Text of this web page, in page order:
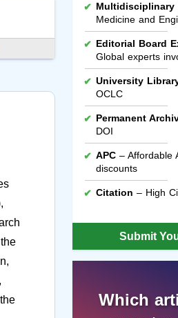
Multidisciplinary
Medicine and
Editorial Board
Global experts
University
OCLC
Permanent
DOI
APC– Affordable
discounts
Citation – High
Submit
Which